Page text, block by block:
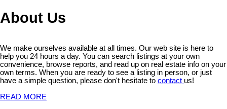
About Us
We make ourselves available at all times. Our web site is here to
help you 24 hours a day. You can search listings at your own
convenience, browse reports, and read up on real estate info on your
own terms. When you are ready to see a listing in person, or just
have a simple question, please don't hesitate to contact us!
READ MORE